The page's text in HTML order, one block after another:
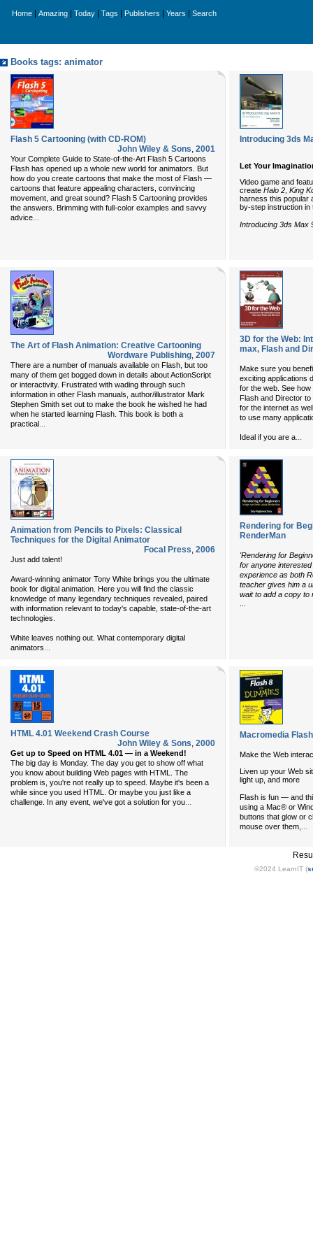
Home Amazing Today Tags Publishers Years Search
Books tags: animator
Flash 5 Cartooning (with CD-ROM)
John Wiley & Sons, 2001
Your Complete Guide to State-of-the-Art Flash 5 Cartoons
Flash has opened up a whole new world for animators. But
how do you create cartoons that make the most of Flash —
cartoons that feature appealing characters, convincing
movement, and great sound? Flash 5 Cartooning provides
the answers. Brimming with full-color examples and savvy
advice...
Introducing 3ds
Let Your
Video game and
create Halo 2 King
harness this popular
by-step instruction in
Introducing 3ds Max
The Art of Flash Animation: Creative Cartooning
Wordware Publishing, 2007
There are a number of manuals available on Flash, but too
many of them get bogged down in details about ActionScript
or interactivity. Frustrated with wading through such
information in other Flash manuals, author/illustrator Mark
Stephen Smith set out to make the book he wished he had
when he started learning Flash. This book is both a
practical...
3D for the Web:
max, Flash and
Make sure you
exciting applications
for the web. See
Flash and Director
for the internet as
to use many
Ideal if you are a...
Animation from Pencils to Pixels: Classical
Techniques for the Digital Animator
Focal Press, 2006
Just add talent!
Award-winning animator Tony White brings you the ultimate
book for digital animation. Here you will find the classic
knowledge of many legendary techniques revealed, paired
with information relevant to today's capable, state-of-the-art
technologies.
White leaves nothing out. What contemporary digital
animators...
Rendering for
RenderMan
'Rendering for
for anyone
experience as both
teacher gives him a
wait to add a copy to
HTML 4.01 Weekend Crash Course
John Wiley & Sons, 2000
Get up to Speed on HTML 4.01 — in a Weekend!
The big day is Monday. The day you get to show off what
you know about building Web pages with HTML. The
problem is, you're not really up to speed. Maybe it's been a
while since you used HTML. Or maybe you just like a
challenge. In any event, we've got a solution for you...
Macromedia
Make the Web
Liven up your Web
light up, and more
Flash is fun — and
using a Mac® or
buttons that glow or
mouse over them,
©2024 LearnIT (